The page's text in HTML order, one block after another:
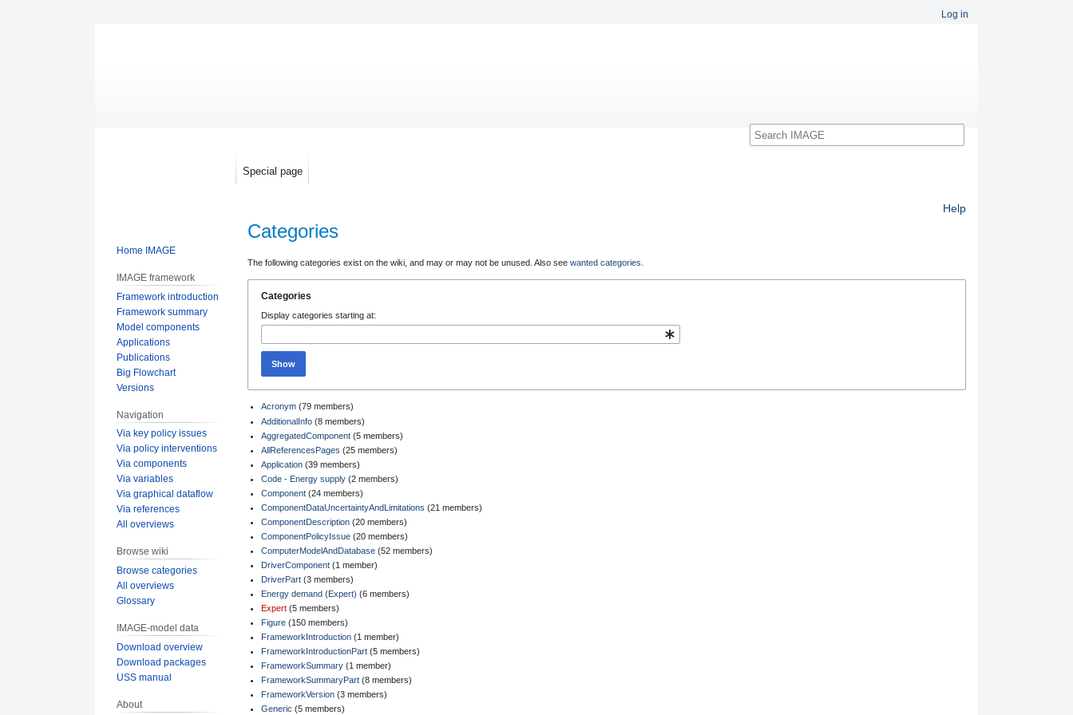
Help
Categories
Jump
to
navigation
Jump
to
search
The following categories exist on the wiki, and may or may not be unused. Also see wanted categories.
Categories
Display categories starting at:
Show
Acronym‏‎ (79 members)
AdditionalInfo‏‎ (8 members)
AggregatedComponent‏‎ (5 members)
AllReferencesPages ‏‎ (25 members)
Application‏‎ (39 members)
Code - Energy supply‏‎ (2 members)
Component‏‎ (24 members)
ComponentDataUncertaintyAndLimitations ‏‎ (21 members)
ComponentDescription‏‎ (20 members)
ComponentPolicyIssue‏‎ (20 members)
ComputerModelAndDatabase‏‎ (52 members)
DriverComponent‏‎ (1 member)
DriverPart‏‎ (3 members)
Energy demand (Expert) ‏‎ (6 members)
Expert‏‎ (5 members)
Figure‏‎ (150 members)
FrameworkIntroduction‏‎ (1 member)
FrameworkIntroductionPart‏‎ (5 members)
FrameworkSummary‏‎ (1 member)
FrameworkSummaryPart‏‎ (8 members)
FrameworkVersion‏‎ (3 members)
Generic ‏‎ (5 members)
Log in
Special page
Search
Home IMAGE
IMAGE framework
Framework introduction
Framework summary
Model components
Applications
Publications
Big Flowchart
Versions
Navigation
Via key policy issues
Via policy interventions
Via components
Via variables
Via graphical dataflow
Via references
All overviews
Browse wiki
Browse categories
All overviews
Glossary
IMAGE-model data
Download overview
Download packages
USS manual
About